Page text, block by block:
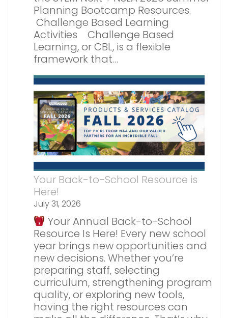
Planning Bootcamp Resources.
Challenge Based Learning
Activities Challenge Based
Learning, or CBL, is a flexible
framework that…
Your Back-to-School Resource is
Here!
July 31, 2026
Your Annual Back-to-School
Resource Is Here! Every new school
year brings new opportunities and
new decisions. Whether you’re
preparing staff, selecting
curriculum, strengthening program
quality, or exploring new tools,
having the right resources can